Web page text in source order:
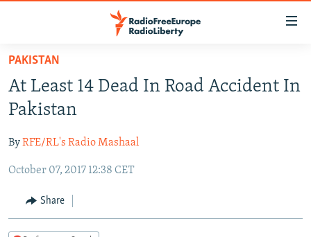
Skip
main
content
to
Navigation
Search
RUSSIA PROGRAMMING
CURRENT TIME
RADIO AZATLIQ
MARSHO RADIO
CENTRAL ASIA
KAZAKHSTAN
KYRGYZSTAN
SOUTH ASIA
AFGHANISTAN
CAUCASUS
CENTRAL/SE EUROPE
PAKISTAN
At Least 14 Dead In Road Accident In
Pakistan
ByRFE/RL's Radio Mashaal
October 07, 2017 12:38 CET
Share